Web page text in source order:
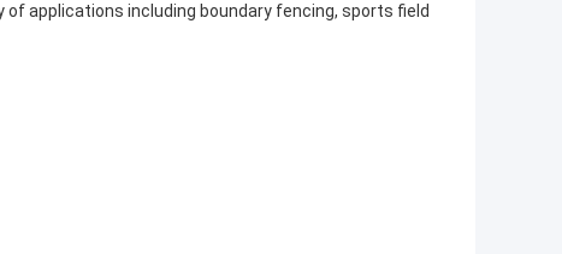
applications including boundary fencing, sports field